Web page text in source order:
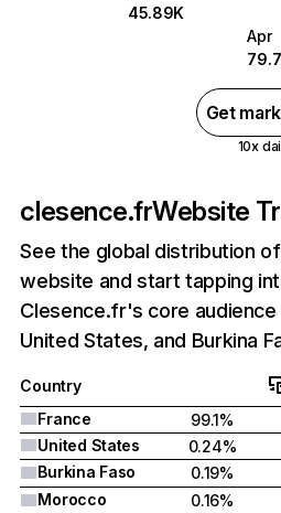
45.89K
Apr
Get
10x
clesence.frWebsite
See the global distribution
website and start tapping
Clesence.fr's core
United States, and Burkina
Country
France
99.1%
United States
0.24%
Burkina Faso
0.19%
Morocco
0.16%